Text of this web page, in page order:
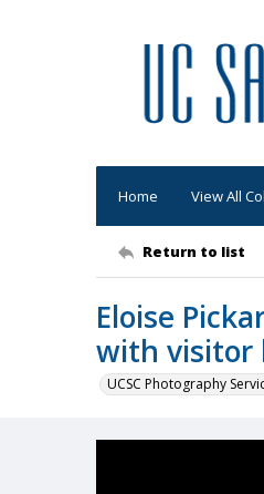
Home View All
Return to list
Eloise
with visitor
UCSC Photography